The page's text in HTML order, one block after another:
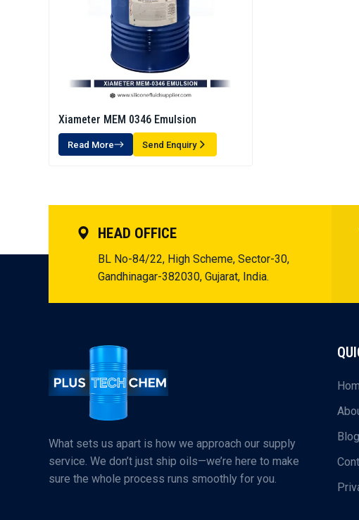
Xiameter MEM 0346 Emulsion
Read More Send Enquiry
HEAD OFFICE
BL No-84/22, High Scheme, Sector-30,
Gandhinagar-382030, Gujarat, India.
What sets us apart is how we approach our supply
service. We don’t just ship oils—we’re here to make
sure the whole process runs smoothly for you.